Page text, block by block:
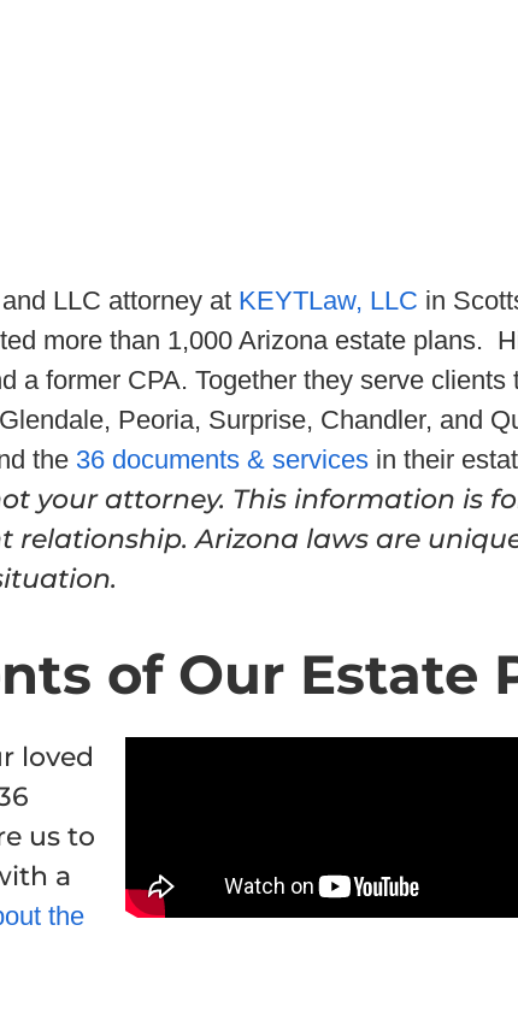
LLC attorney at KEYTLaw, LLC in
more than 1,000 Arizona estate plans.
a former CPA. Together they serve clients
Peoria, Surprise, Chandler, and
the 36 documents & services in their
your attorney. This information is
Arizona laws are
of Our Estate
loved
us to
a
the